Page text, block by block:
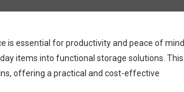
is essential for productivity and peace of mind.
items into functional storage solutions. This
offering a practical and cost-effective